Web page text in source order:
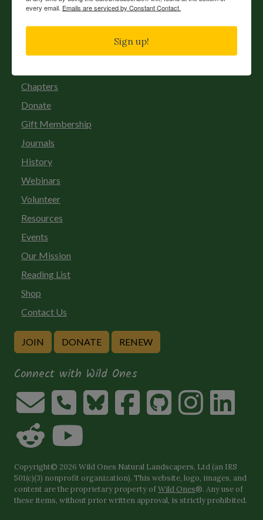
Chapters
Donate
Gift Membership
Journals
History
Webinars
Volunteer
Resources
Events
Our Mission
Reading List
Shop
Contact Us
JOIN DONATE RENEW
Connect with Wild Ones
Copyright© 2026 Wild Ones Natural Landscapers, Ltd (an IRS
501(c)(3) nonprofit organization). This website, logo, images, and
content are the proprietary property ofWild Ones®. Any use of
these items, without prior written approval, is strictly prohibited.
every email. Emails are serviced by Constant Contact.
Sign up!